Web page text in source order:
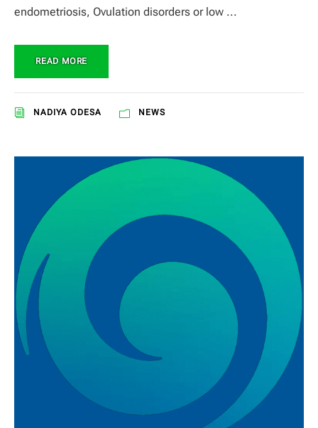
endometriosis, Ovulation disorders or low ...
READ MORE
NADIYA ODESA NEWS